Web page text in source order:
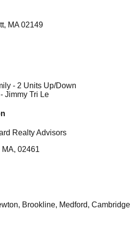
MA 02149
- 2 Units Up/Down
- Jimmy Tri Le
Realty Advisors
02461
Brookline, Medford, Cambridge